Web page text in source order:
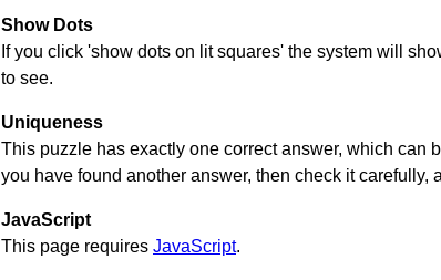
Show Dots
If you click 'show dots on lit squares' the system will
to see.
Uniqueness
This puzzle has exactly one correct answer, which can
you have found another answer, then check it
JavaScript
This page requires JavaScript.